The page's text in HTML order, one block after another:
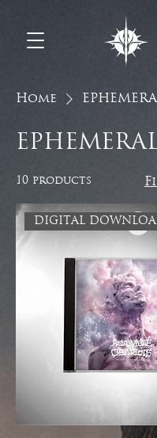
Home
10 products
DIGITAL